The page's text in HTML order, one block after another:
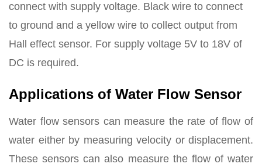
connect with supply voltage. Black wire to connect
to ground and a yellow wire to collect output from
Hall effect sensor. For supply voltage 5V to 18V of
DC is required.
Applications of Water Flow Sensor
Water flow sensors can measure the rate of flow of
water either by measuring velocity or displacement.
These sensors can also measure the flow of water